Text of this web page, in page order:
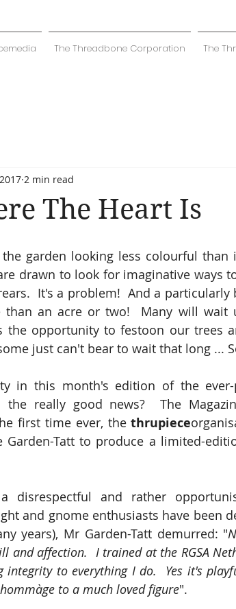
The Threadbone Corporation The
The Heart Is
2 min read
garden looking less colourful
drawn to look for imaginative ways
It's a problem!  And a
an acre or two!  Many will wait
the opportunity to festoon our trees
just can't bear to wait that long ...
in this month's edition of the ever-
the really good news?  The
first time ever, the thrupiece
Tatt to produce a limited-
and rather
and gnome enthusiasts have been
years), Mr Garden-Tatt demurred: "
and affection.  I trained at the RGSA
to everything I do.  Yes it's
to a much loved figure".